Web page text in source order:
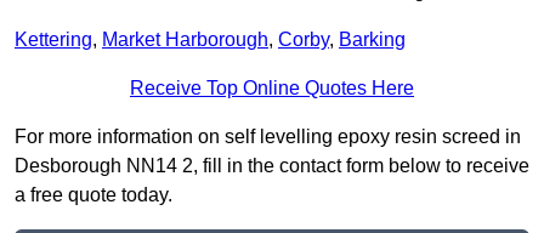
Kettering, Market Harborough, Corby, Barking
Receive Top Online Quotes Here
For more information on self levelling epoxy resin screed in
Desborough NN14 2, fill in the contact form below to receive
a free quote today.